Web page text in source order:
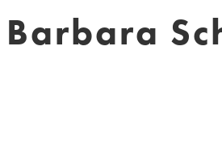
Barbara